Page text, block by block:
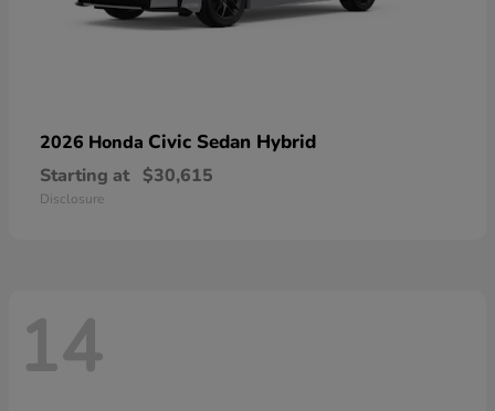
2026 Honda Civic Sedan Hybrid
Starting at $30,615
Disclosure
14